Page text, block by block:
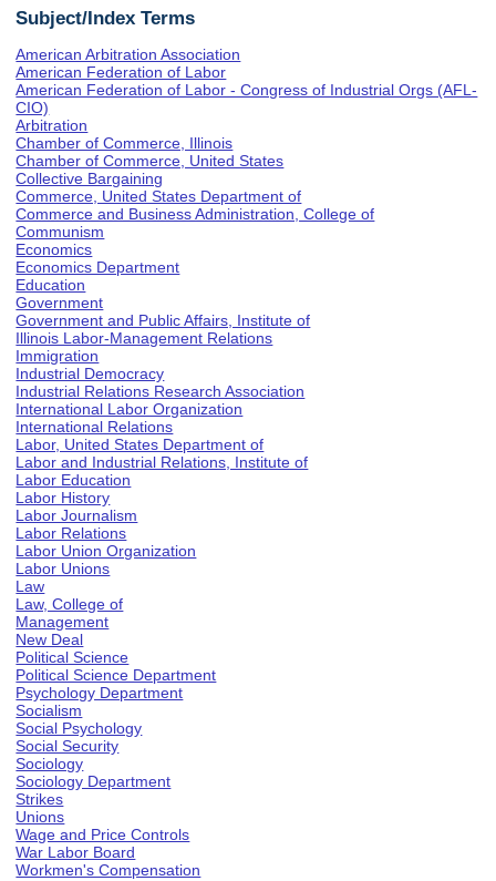
Subject/Index Terms
American Arbitration Association
American Federation of Labor
American Federation of Labor - Congress of Industrial Orgs (AFL-
CIO)
Arbitration
Chamber of Commerce, Illinois
Chamber of Commerce, United States
Collective Bargaining
Commerce, United States Department of
Commerce and Business Administration, College of
Communism
Economics
Economics Department
Education
Government
Government and Public Affairs, Institute of
Illinois Labor-Management Relations
Immigration
Industrial Democracy
Industrial Relations Research Association
International Labor Organization
International Relations
Labor, United States Department of
Labor and Industrial Relations, Institute of
Labor Education
Labor History
Labor Journalism
Labor Relations
Labor Union Organization
Labor Unions
Law
Law, College of
Management
New Deal
Political Science
Political Science Department
Psychology Department
Socialism
Social Psychology
Social Security
Sociology
Sociology Department
Strikes
Unions
Wage and Price Controls
War Labor Board
Workmen's Compensation